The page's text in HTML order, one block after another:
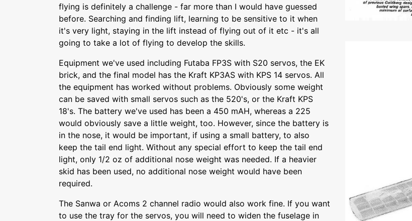
flying is definitely a challenge - far more than I would have guessed
before. Searching and finding lift, learning to be sensitive to it when
it's very light, staying in the lift instead of flying out of it etc - it's all
going to take a lot of flying to develop the skills.
Equipment we've used including Futaba FP3S with S20 servos, the EK
brick, and the final model has the Kraft KP3AS with KPS 14 servos. All
the equipment has worked without problems. Obviously some weight
can be saved with small servos such as the 520's, or the Kraft KPS
18's. The battery we've used has been a 450 mAH, whereas a 225
would obviously save a little weight, too. However, since the battery is
in the nose, it would be important, if using a small battery, to also
keep the tail end light. Without any special effort to keep the tail end
light, only 1/2 oz of additional nose weight was needed. If a heavier
skid has been used, no additional nose weight would have been
required.
The Sanwa or Acoms 2 channel radio would also work fine. If you want
to use the tray for the servos, you will need to widen the fuselage in